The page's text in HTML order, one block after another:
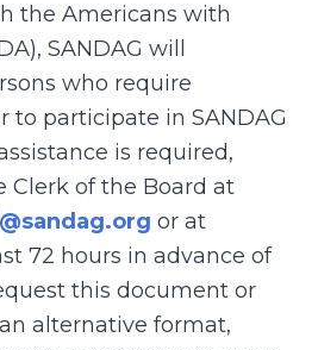
the Americans with
SANDAG will
who require
to participate in SANDAG
is required,
Clerk of the Board at
or at
72 hours in advance of
this document or
alternative format,